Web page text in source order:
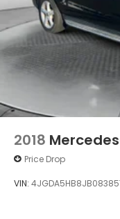
2018
Price Drop
VIN: